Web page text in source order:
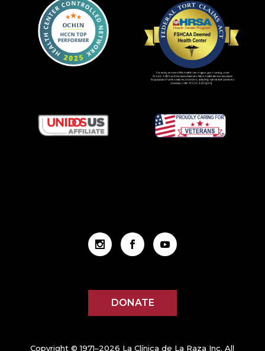
DONATE
Copyright © 1971–2026 La Clínica de La Raza Inc. All